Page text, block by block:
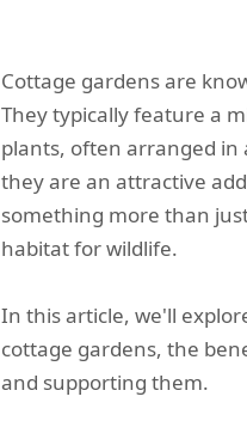
Cottage gardens are
They typically feature a
plants, often arranged in
they are an attractive
something more than
habitat for wildlife.
In this article, we'll
cottage gardens, the
and supporting them.